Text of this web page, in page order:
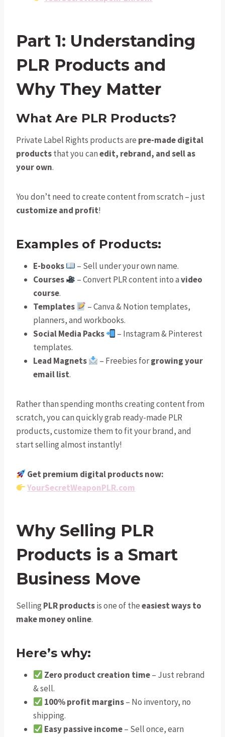
Part 1: Understanding
PLR Products and
Why They Matter
What Are PLR Products?
Private Label Rights products are pre-made digital
productsthat you canedit, rebrand, and sell as
your own.
You don’t need to create content from scratch – just
customize and profit!
Examples of Products:
E-books
– Sell under your own name.
Courses
– Convert PLR content into avideo
course.
Templates
– Canva & Notion templates,
planners, and workbooks.
Social Media Packs
– Instagram & Pinterest
templates.
Lead Magnets
– Freebies forgrowing your
email list.
Rather than spending months creating content from
scratch, you can quickly grab ready-made PLR
products, customize them to fit your brand, and
start selling almost instantly!
Get premium digital products now:
YourSecretWeaponPLR.com
Why Selling PLR
Products is a Smart
Business Move
Selling PLR productsis one of theeasiest ways to
make money online.
Here’s why:
Zero product creation time– Just rebrand
& sell.
100% profit margins– No inventory, no
shipping.
Easy passive income– Sell once, earn